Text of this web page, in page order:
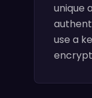
unique
use a